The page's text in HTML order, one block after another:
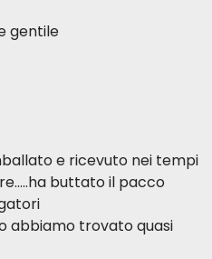
gentile
e ricevuto nei tempi
buttato il pacco
abbiamo trovato quasi